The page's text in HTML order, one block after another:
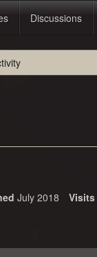
Discussions
July 2018 Visits